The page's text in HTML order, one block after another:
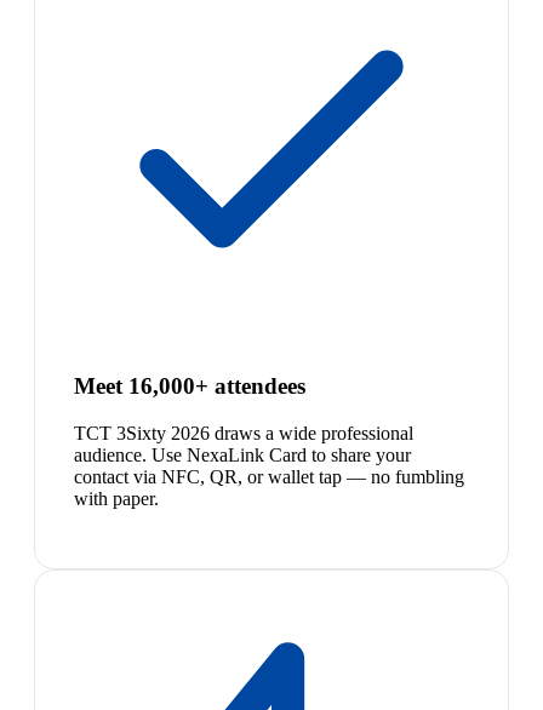
Meet 16,000+ attendees
TCT 3Sixty 2026 draws a wide professional
audience. Use NexaLink Card to share your
contact via NFC, QR, or wallet tap — no fumbling
with paper.